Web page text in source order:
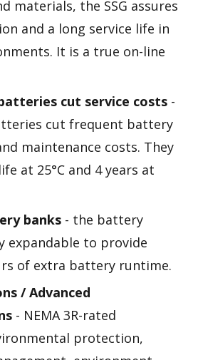
materials, the SSG assures
and a long service life in
It is a true on-line
cut service costs -
cut frequent battery
maintenance costs. They
at 25°C and 4 years at
banks - the battery
expandable to provide
of extra battery runtime.
/ Advanced
- NEMA 3R-rated
protection,